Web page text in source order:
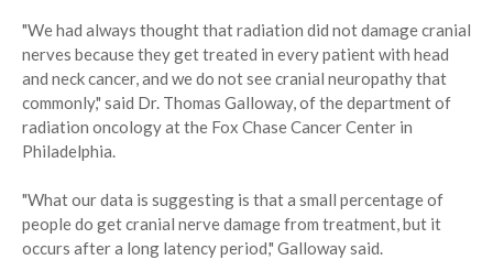
"We had always thought that radiation did not damage cranial
nerves because they get treated in every patient with head
and neck cancer, and we do not see cranial neuropathy that
commonly," said Dr. Thomas Galloway, of the department of
radiation oncology at the Fox Chase Cancer Center in
Philadelphia.
"What our data is suggesting is that a small percentage of
people do get cranial nerve damage from treatment, but it
occurs after a long latency period," Galloway said.